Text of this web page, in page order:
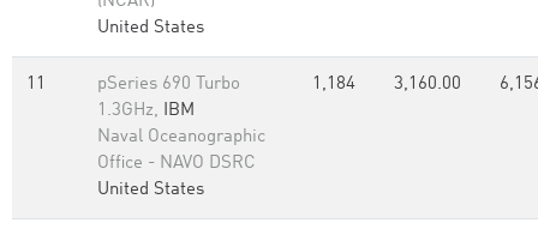
United States
11
pSeries 690 Turbo
1.3GHz, IBM
Naval Oceanographic
Office - NAVO DSRC
United States
1,184 3,160.00